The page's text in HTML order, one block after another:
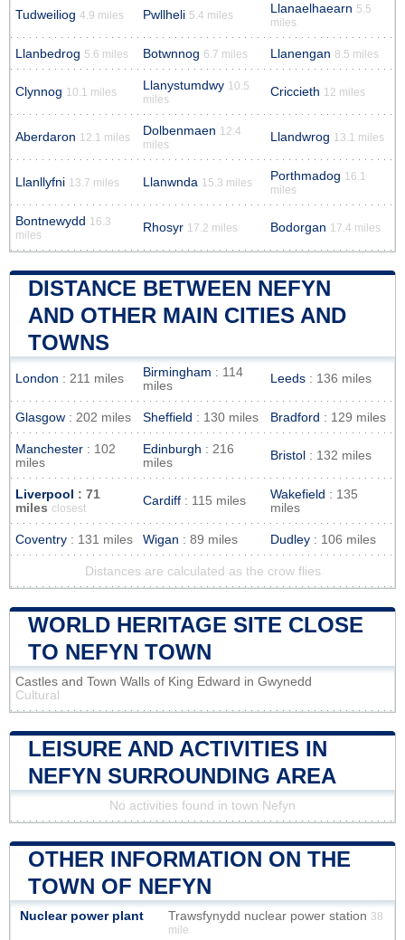
Tudweiliog 4.9 miles Pwllheli 5.4 miles Llanaelhaearn 5.5
miles
Llanbedrog 5.6 miles Botwnnog 6.7 miles Llanengan 8.5 miles
Clynnog 10.1 miles Llanystumdwy 10.5
miles
Criccieth 12 miles
Aberdaron 12.1 miles Dolbenmaen 12.4
miles
Llandwrog 13.1 miles
Llanllyfni 13.7 miles Llanwnda 15.3 miles Porthmadog 16.1
miles
Bontnewydd 16.3
miles
Rhosyr 17.2 miles Bodorgan 17.4 miles
DISTANCE BETWEEN NEFYN
AND OTHER MAIN CITIES AND
TOWNS
London : 211 miles Birmingham : 114
miles
Leeds : 136 miles
Glasgow : 202 miles Sheffield : 130 miles Bradford : 129 miles
Manchester : 102
miles
Edinburgh : 216
miles
Bristol : 132 miles
Liverpool : 71
miles closest
Cardiff : 115 miles Wakefield : 135
miles
Coventry : 131 miles Wigan : 89 miles Dudley : 106 miles
Distances are calculated as the crow flies
WORLD HERITAGE SITE CLOSE
TO NEFYN TOWN
Castles and Town Walls of King Edward in Gwynedd
Cultural
LEISURE AND ACTIVITIES IN
NEFYN SURROUNDING AREA
No activities found in town Nefyn
OTHER INFORMATION ON THE
TOWN OF NEFYN
Nuclear power plant Trawsfynydd nuclear power station 38
mile